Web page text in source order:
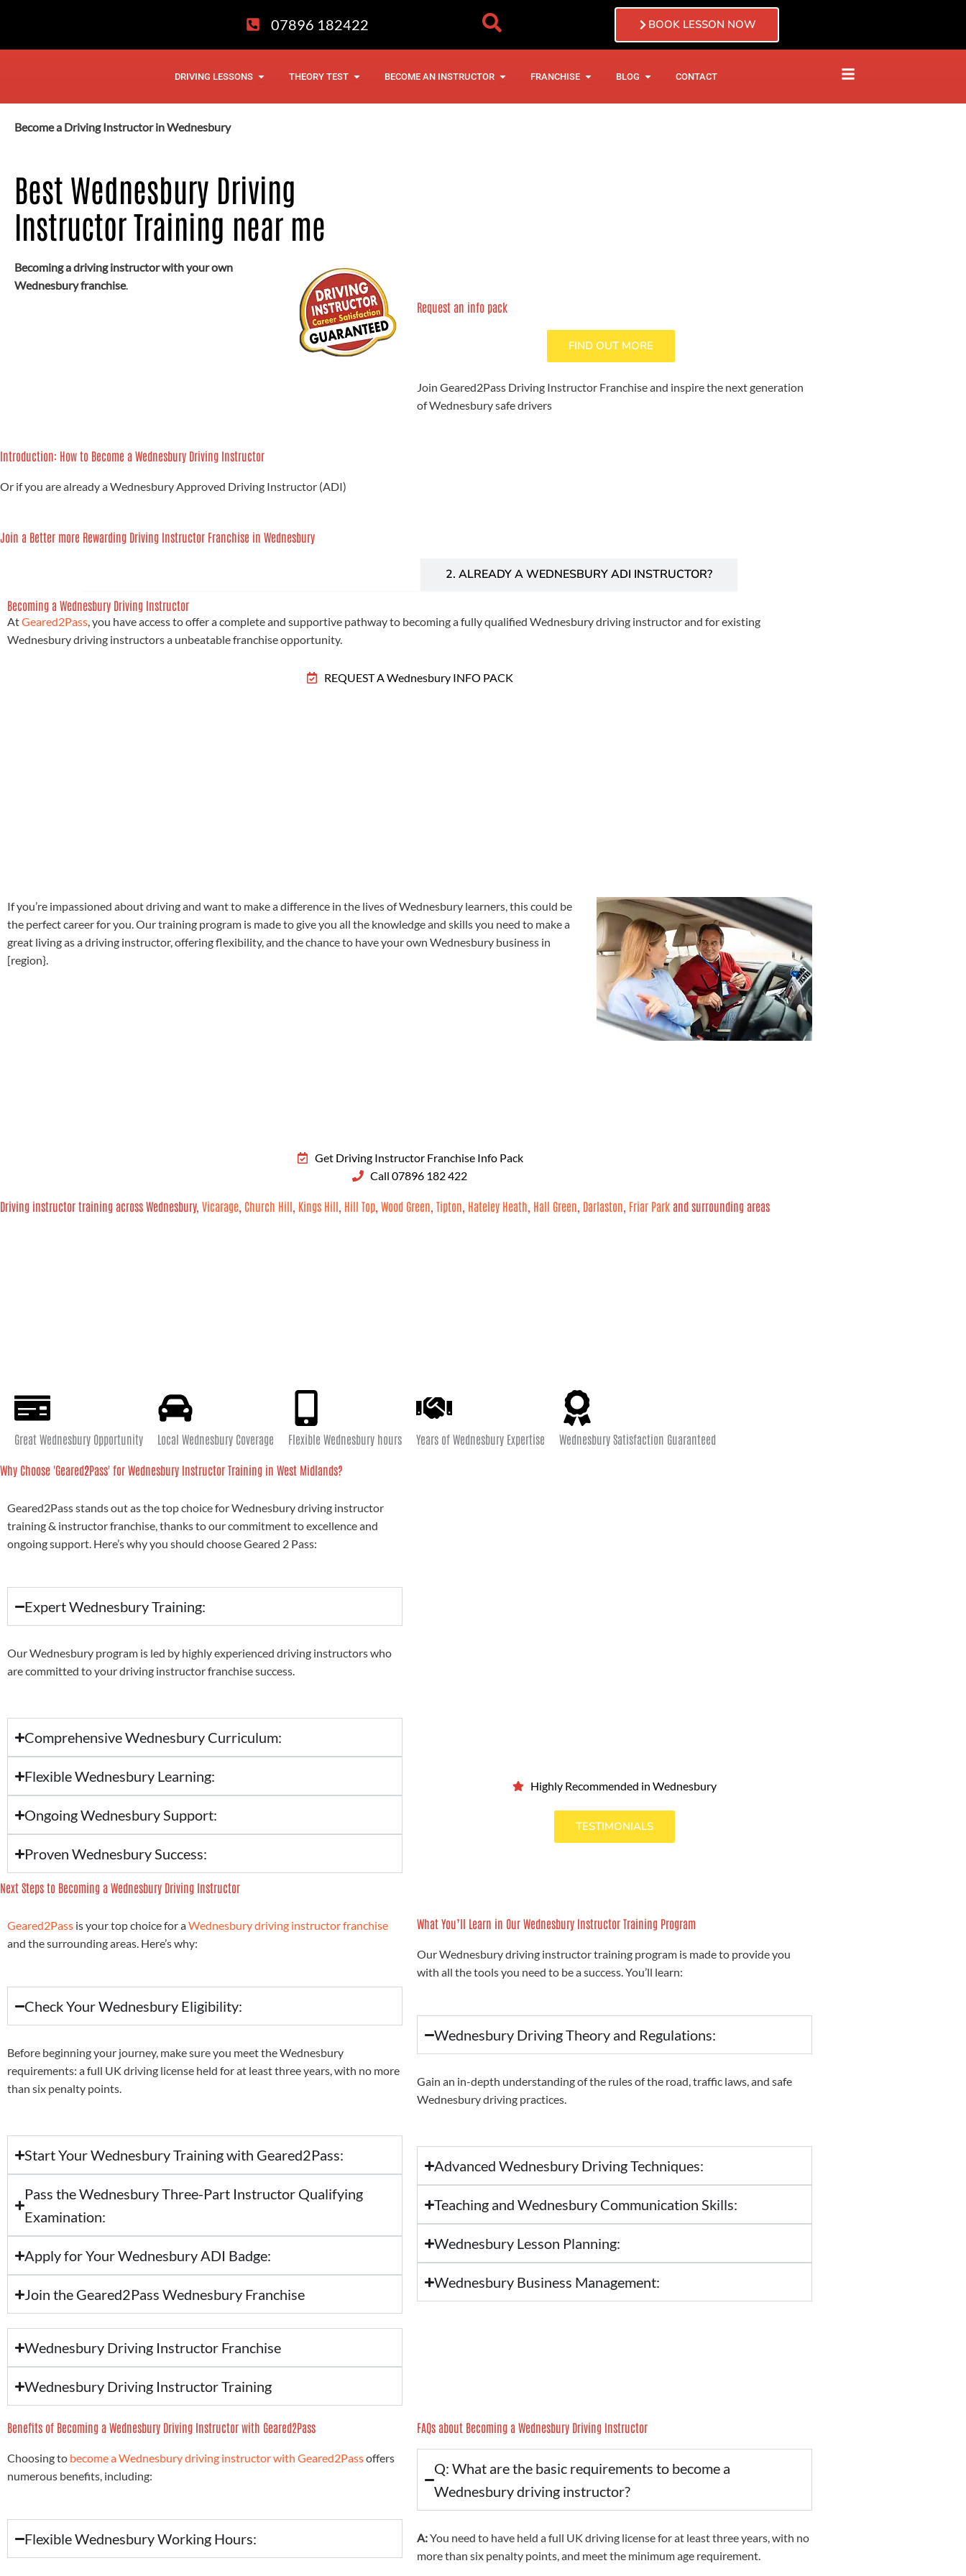
07896 182422 BOOK LESSON NOW
DRIVING LESSONS OPEN DRIVING LESSONS
THEORY TEST OPEN THEORY TEST
BECOME AN INSTRUCTOR OPEN BECOME AN INSTRUCTOR
FRANCHISE OPEN FRANCHISE
BLOG OPEN BLOG
CONTACT
Become a Driving Instructor in Wednesbury
Best Wednesbury Driving
Instructor Training near me
Becoming a driving instructor with your own
Wednesbury franchise.
Request an info pack
FIND OUT MORE
Join Geared2Pass Driving Instructor Franchise and inspire the next generation
of Wednesbury safe drivers
Introduction: How to Become a Wednesbury Driving Instructor
Or if you are already a Wednesbury Approved Driving Instructor (ADI)
Join a Better more Rewarding Driving Instructor Franchise in Wednesbury
2. ALREADY A WEDNESBURY ADI INSTRUCTOR?
Becoming a Wednesbury Driving Instructor
AtGeared2Pass, you have access to offer a complete and supportive pathway to becoming a fully qualified Wednesbury driving instructor and for existing
Wednesbury driving instructors a unbeatable franchise opportunity.
REQUEST A Wednesbury INFO PACK
If you’re impassioned about driving and want to make a difference in the lives of Wednesbury learners, this could be
the perfect career for you. Our training program is made to give you all the knowledge and skills you need to make a
great living as a driving instructor, offering flexibility, and the chance to have your own Wednesbury business in
[region}.
Get Driving Instructor Franchise Info Pack
Call 07896 182 422
Driving instructor training across Wednesbury, Vicarage Church Hill Kings Hill Hill Top Wood Green Tipton Hateley Heath Hall Green Darlaston Friar Park and surrounding areas
Great Wednesbury Opportunity Local Wednesbury Coverage Flexible Wednesbury hours Years of Wednesbury Expertise Wednesbury Satisfaction Guaranteed
Why Choose 'Geared2Pass' for Wednesbury Instructor Training in West Midlands?
Geared2Pass stands out as the top choice for Wednesbury driving instructor
training & instructor franchise, thanks to our commitment to excellence and
ongoing support. Here’s why you should choose Geared 2 Pass:
Expert Wednesbury Training:
Our Wednesbury program is led by highly experienced driving instructors who
are committed to your driving instructor franchise success.
Comprehensive Wednesbury Curriculum:
Flexible Wednesbury Learning:
Ongoing Wednesbury Support:
Proven Wednesbury Success:
Highly Recommended in Wednesbury
TESTIMONIALS
Next Steps to Becoming a Wednesbury Driving Instructor
Geared2Pass is your top choice for aWednesbury driving instructor franchise
and the surrounding areas. Here’s why:
Check Your Wednesbury Eligibility:
Before beginning your journey, make sure you meet the Wednesbury
requirements: a full UK driving license held for at least three years, with no more
than six penalty points.
Start Your Wednesbury Training with Geared2Pass:
Pass the Wednesbury Three-Part Instructor Qualifying
Examination:
Apply for Your Wednesbury ADI Badge:
Join the Geared2Pass Wednesbury Franchise
Wednesbury Driving Instructor Franchise
Wednesbury Driving Instructor Training
What You’ll Learn in Our Wednesbury Instructor Training Program
Our Wednesbury driving instructor training program is made to provide you
with all the tools you need to be a success. You’ll learn:
Wednesbury Driving Theory and Regulations:
Gain an in-depth understanding of the rules of the road, traffic laws, and safe
Wednesbury driving practices.
Advanced Wednesbury Driving Techniques:
Teaching and Wednesbury Communication Skills:
Wednesbury Lesson Planning:
Wednesbury Business Management:
Benefits of Becoming a Wednesbury Driving Instructor with Geared2Pass
Choosing to become a Wednesbury driving instructor with Geared2Passoffers
numerous benefits, including:
Flexible Wednesbury Working Hours:
FAQs about Becoming a Wednesbury Driving Instructor
Q: What are the basic requirements to become a
Wednesbury driving instructor?
A:You need to have held a full UK driving license for at least three years, with no
more than six penalty points, and meet the minimum age requirement.